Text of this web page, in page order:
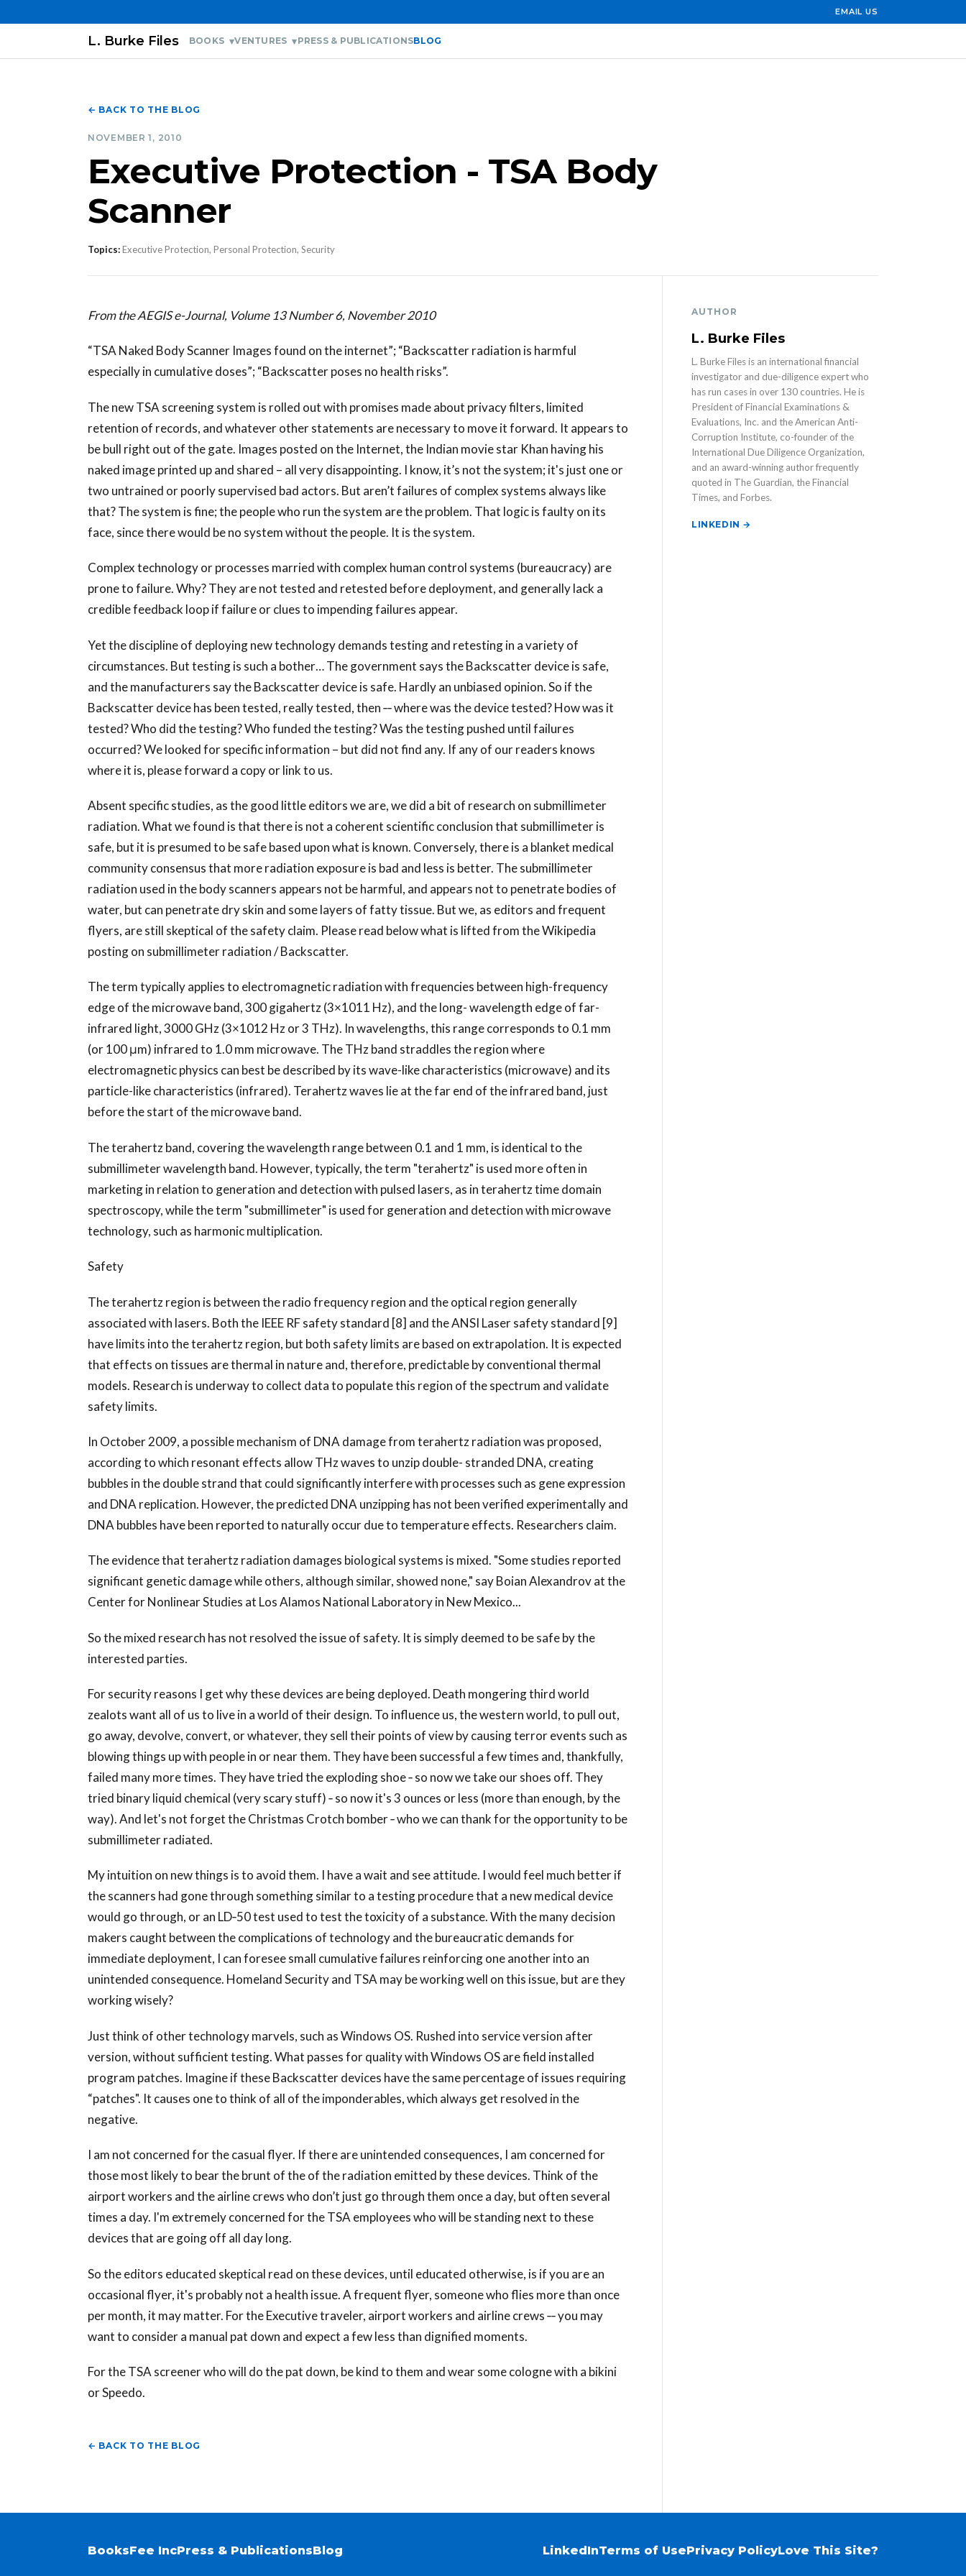
EMAIL US
L. Burke Files BOOKS VENTURES PRESS & PUBLICATIONSBLOG
← BACK TO THE BLOG
NOVEMBER 1, 2010
Executive Protection - TSA Body
Scanner
Topics:Executive Protection, Personal Protection, Security
From the AEGIS e-Journal, Volume 13 Number 6, November 2010
“TSA Naked Body Scanner Images found on the internet”; “Backscatter radiation is harmful
especially in cumulative doses”; “Backscatter poses no health risks”.
The new TSA screening system is rolled out with promises made about privacy filters, limited
retention of records, and whatever other statements are necessary to move it forward. It appears to
be bull right out of the gate. Images posted on the Internet, the Indian movie star Khan having his
naked image printed up and shared – all very disappointing. I know, it’s not the system; it's just one or
two untrained or poorly supervised bad actors. But aren’t failures of complex systems always like
that? The system is fine; the people who run the system are the problem. That logic is faulty on its
face, since there would be no system without the people. It is the system.
Complex technology or processes married with complex human control systems (bureaucracy) are
prone to failure. Why? They are not tested and retested before deployment, and generally lack a
credible feedback loop if failure or clues to impending failures appear.
Yet the discipline of deploying new technology demands testing and retesting in a variety of
circumstances. But testing is such a bother… The government says the Backscatter device is safe,
and the manufacturers say the Backscatter device is safe. Hardly an unbiased opinion. So if the
Backscatter device has been tested, really tested, then ‐‐ where was the device tested? How was it
tested? Who did the testing? Who funded the testing? Was the testing pushed until failures
occurred? We looked for specific information – but did not find any. If any of our readers knows
where it is, please forward a copy or link to us.
Absent specific studies, as the good little editors we are, we did a bit of research on submillimeter
radiation. What we found is that there is not a coherent scientific conclusion that submillimeter is
safe, but it is presumed to be safe based upon what is known. Conversely, there is a blanket medical
community consensus that more radiation exposure is bad and less is better. The submillimeter
radiation used in the body scanners appears not be harmful, and appears not to penetrate bodies of
water, but can penetrate dry skin and some layers of fatty tissue. But we, as editors and frequent
flyers, are still skeptical of the safety claim. Please read below what is lifted from the Wikipedia
posting on submillimeter radiation / Backscatter.
The term typically applies to electromagnetic radiation with frequencies between high-frequency
edge of the microwave band, 300 gigahertz (3×1011 Hz), and the long- wavelength edge of far-
infrared light, 3000 GHz (3×1012 Hz or 3 THz). In wavelengths, this range corresponds to 0.1 mm
(or 100 μm) infrared to 1.0 mm microwave. The THz band straddles the region where
electromagnetic physics can best be described by its wave-like characteristics (microwave) and its
particle-like characteristics (infrared). Terahertz waves lie at the far end of the infrared band, just
before the start of the microwave band.
The terahertz band, covering the wavelength range between 0.1 and 1 mm, is identical to the
submillimeter wavelength band. However, typically, the term "terahertz" is used more often in
marketing in relation to generation and detection with pulsed lasers, as in terahertz time domain
spectroscopy, while the term "submillimeter" is used for generation and detection with microwave
technology, such as harmonic multiplication.
Safety
The terahertz region is between the radio frequency region and the optical region generally
associated with lasers. Both the IEEE RF safety standard [8] and the ANSI Laser safety standard [9]
have limits into the terahertz region, but both safety limits are based on extrapolation. It is expected
that effects on tissues are thermal in nature and, therefore, predictable by conventional thermal
models. Research is underway to collect data to populate this region of the spectrum and validate
safety limits.
In October 2009, a possible mechanism of DNA damage from terahertz radiation was proposed,
according to which resonant effects allow THz waves to unzip double- stranded DNA, creating
bubbles in the double strand that could significantly interfere with processes such as gene expression
and DNA replication. However, the predicted DNA unzipping has not been verified experimentally and
DNA bubbles have been reported to naturally occur due to temperature effects. Researchers claim.
The evidence that terahertz radiation damages biological systems is mixed. "Some studies reported
significant genetic damage while others, although similar, showed none," say Boian Alexandrov at the
Center for Nonlinear Studies at Los Alamos National Laboratory in New Mexico...
So the mixed research has not resolved the issue of safety. It is simply deemed to be safe by the
interested parties.
For security reasons I get why these devices are being deployed. Death mongering third world
zealots want all of us to live in a world of their design. To influence us, the western world, to pull out,
go away, devolve, convert, or whatever, they sell their points of view by causing terror events such as
blowing things up with people in or near them. They have been successful a few times and, thankfully,
failed many more times. They have tried the exploding shoe ‐ so now we take our shoes off. They
tried binary liquid chemical (very scary stuff) ‐ so now it's 3 ounces or less (more than enough, by the
way). And let's not forget the Christmas Crotch bomber ‐ who we can thank for the opportunity to be
submillimeter radiated.
My intuition on new things is to avoid them. I have a wait and see attitude. I would feel much better if
the scanners had gone through something similar to a testing procedure that a new medical device
would go through, or an LD‐50 test used to test the toxicity of a substance. With the many decision
makers caught between the complications of technology and the bureaucratic demands for
immediate deployment, I can foresee small cumulative failures reinforcing one another into an
unintended consequence. Homeland Security and TSA may be working well on this issue, but are they
working wisely?
Just think of other technology marvels, such as Windows OS. Rushed into service version after
version, without sufficient testing. What passes for quality with Windows OS are field installed
program patches. Imagine if these Backscatter devices have the same percentage of issues requiring
“patches". It causes one to think of all of the imponderables, which always get resolved in the
negative.
I am not concerned for the casual flyer. If there are unintended consequences, I am concerned for
those most likely to bear the brunt of the of the radiation emitted by these devices. Think of the
airport workers and the airline crews who don’t just go through them once a day, but often several
times a day. I'm extremely concerned for the TSA employees who will be standing next to these
devices that are going off all day long.
So the editors educated skeptical read on these devices, until educated otherwise, is if you are an
occasional flyer, it's probably not a health issue. A frequent flyer, someone who flies more than once
per month, it may matter. For the Executive traveler, airport workers and airline crews ‐‐ you may
want to consider a manual pat down and expect a few less than dignified moments.
For the TSA screener who will do the pat down, be kind to them and wear some cologne with a bikini
or Speedo.
← BACK TO THE BLOG
AUTHOR
L. Burke Files
L. Burke Files is an international financial
investigator and due-diligence expert who
has run cases in over 130 countries. He is
President of Financial Examinations &
Evaluations, Inc. and the American Anti-
Corruption Institute, co-founder of the
International Due Diligence Organization,
and an award-winning author frequently
quoted in The Guardian, the Financial
Times, and Forbes.
LINKEDIN →
BooksFee IncPress & PublicationsBlog LinkedInTerms of UsePrivacy PolicyLove This Site?